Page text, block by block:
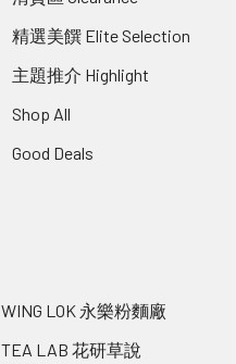
精選美饌 Elite Selection
主題推介 Highlight
Shop All
Good Deals
WING LOK 永樂粉麵廠
TEA LAB 花研草說